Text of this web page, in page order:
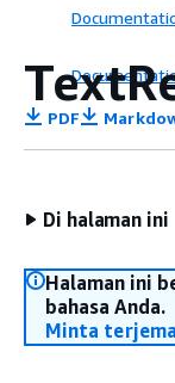
PDF
Di halaman ini
Halaman ini
bahasa Anda.
Minta